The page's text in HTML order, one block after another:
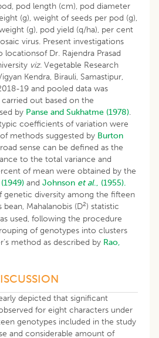
pod length (cm), pod diameter
(g), weight of seeds per pod (g),
(g), pod yield (q/ha), per cent
virus. Present investigations
Dr. Rajendra Prasad
viz. Vegetable Research
Kendra, Birauli, Samastipur,
19 and pooled data was
carried out based on the
by Panse and Sukhatme (1978).
coefficients of variation were
methods suggested by Burton
sense can be defined as the
to the total variance and
of mean were obtained by the
and Johnson et al., (1955).
genetic diversity among the fifteen
Mahalanobis (D2) statistic
used, following the procedure
of genotypes into clusters
method as described by Rao,
depicted that significant
for eight characters under
genotypes included in the study
and considerable amount of